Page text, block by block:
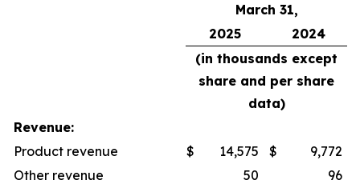
March 31,
2025
2024
(in thousands except
share and per share
data)
Revenue:
Product revenue
$ 14,575 $
9,772
Other revenue
50
96